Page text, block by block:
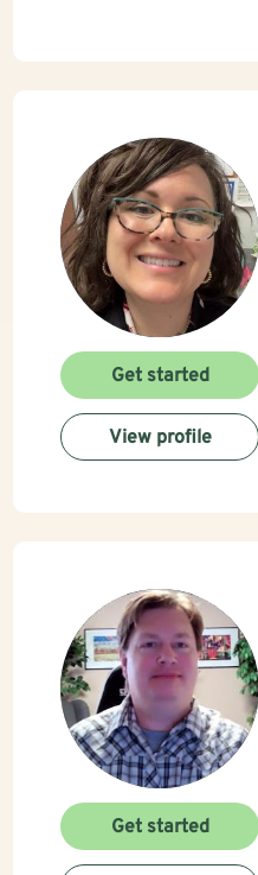
Get started
View profile
Get started